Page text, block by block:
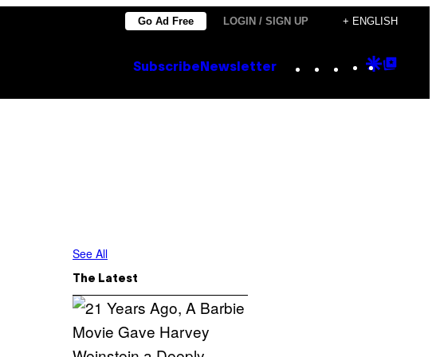
Go Ad Free LOGIN / SIGN UP + ENGLISH
Subscribe Newsletter Instagram
TikTok
YouTube
Google
See All
The Latest